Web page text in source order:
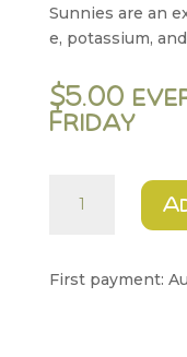
Sunnies are an
e, potassium,
$5.00
Friday
quantity
First payment: